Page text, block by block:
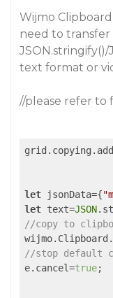
Wijmo
need to transfer
text format or
//please refer to
let jsonData={
let text=JSON
//copy to
//stop default
e.cancel=true;